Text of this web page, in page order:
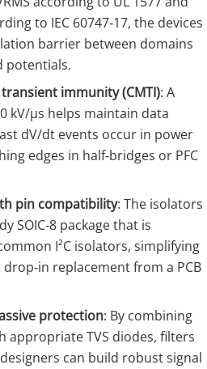
to IEC 60747‑17, the devices
barrier between domains
potentials.
immunity (CMTI): A
kV/µs helps maintain data
dV/dt events occur in power
edges in half‑bridges or PFC
pin compatibility: The isolators
SOIC‑8 package that is
I²C isolators, simplifying
replacement from a PCB
protection: By combining
appropriate TVS diodes, filters
can build robust signal